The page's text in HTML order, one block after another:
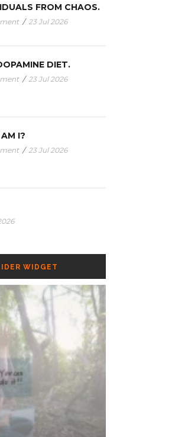
FROM CHAOS.
/ 23 Jul 2026
DIET.
/ 23 Jul 2026
I?
/ 23 Jul 2026
WIDGET
IT AWAY.
RECHARGE AND
WITH YOUR SPACE.